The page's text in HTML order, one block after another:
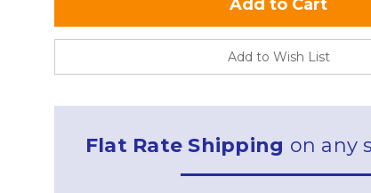
Add to Wish List
Flat Rate Shipping on any